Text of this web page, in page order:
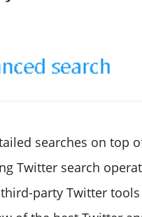
searches on top
Twitter search
party Twitter